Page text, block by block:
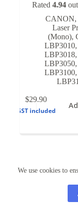
We use cookies to
Rated4.94
CANON,
Laser
(Mono),
LBP3010
LBP3018
LBP3050
LBP3100
$29.90
GST included
100%
Address: